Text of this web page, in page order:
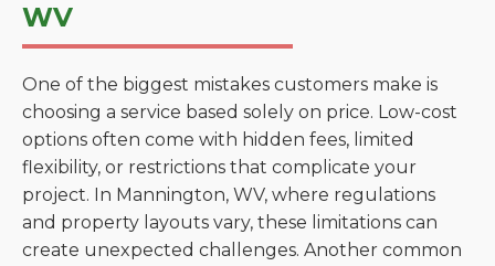
WV
One of the biggest mistakes customers make is
choosing a service based solely on price. Low-cost
options often come with hidden fees, limited
flexibility, or restrictions that complicate your
project. In Mannington, WV, where regulations
and property layouts vary, these limitations can
create unexpected challenges. Another common